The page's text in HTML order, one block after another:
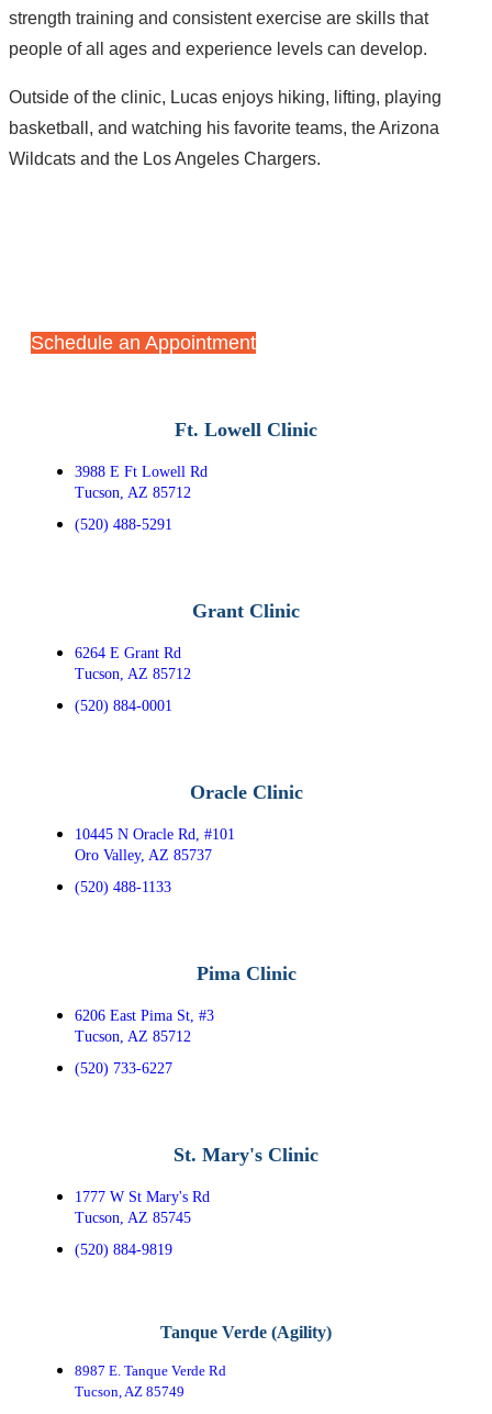
strength training and consistent exercise are skills that
people of all ages and experience levels can develop.
Outside of the clinic, Lucas enjoys hiking, lifting, playing
basketball, and watching his favorite teams, the Arizona
Wildcats and the Los Angeles Chargers.
Schedule an Appointment
Ft. Lowell Clinic
3988 E Ft Lowell Rd
Tucson, AZ 85712
(520) 488-5291
Grant Clinic
6264 E Grant Rd
Tucson, AZ 85712
(520) 884-0001
Oracle Clinic
10445 N Oracle Rd, #101
Oro Valley, AZ 85737
(520) 488-1133
Pima Clinic
6206 East Pima St, #3
Tucson, AZ 85712
(520) 733-6227
St. Mary's Clinic
1777 W St Mary's Rd
Tucson, AZ 85745
(520) 884-9819
Tanque Verde (Agility)
8987 E. Tanque Verde Rd
Tucson, AZ 85749